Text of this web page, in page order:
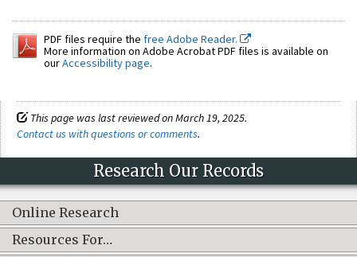
PDF files require the free Adobe Reader.
More information on Adobe Acrobat PDF files is available on
ourAccessibility page.
This page was last reviewed on March 19, 2025.
Contact us with questions or comments.
Research Our Records
Online Research
Resources For…